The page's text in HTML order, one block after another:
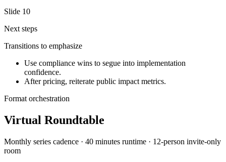
Slide 10
Next steps
Transitions to emphasize
Use compliance wins to segue into implementation
confidence.
After pricing, reiterate public impact metrics.
Format orchestration
Virtual Roundtable
Monthly series cadence · 40 minutes runtime · 12-person invite-only
room